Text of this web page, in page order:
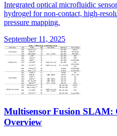
Integrated optical microfluidic
hydrogel for non-contact, high-
pressure mapping.
September 11, 2025
Multisensor Fusion SLAM:
Overview